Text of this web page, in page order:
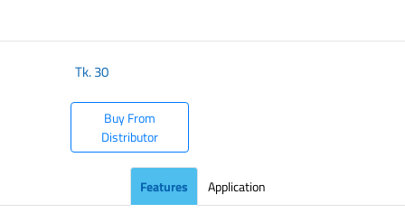
Tk.30
Buy From
Distributor
Features Application